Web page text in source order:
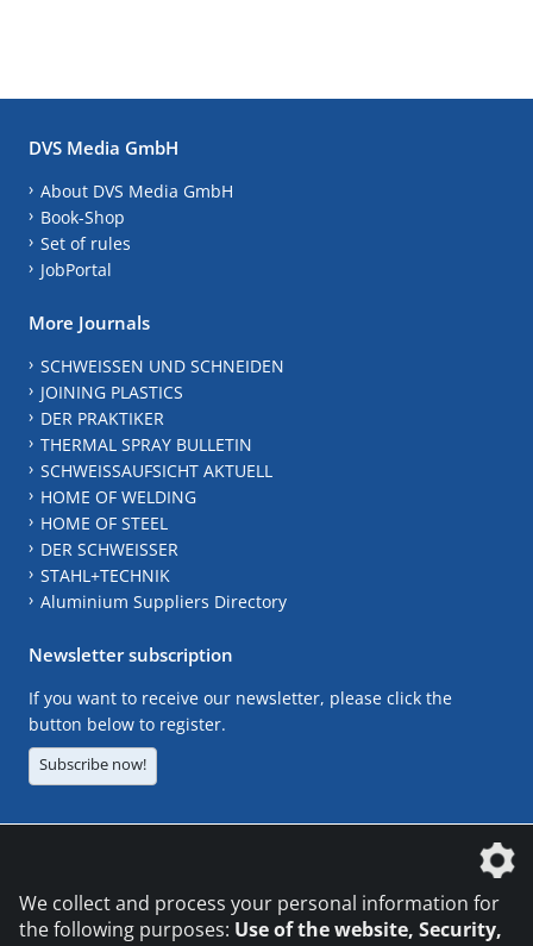
DVS Media GmbH
About DVS Media GmbH
Book-Shop
Set of rules
JobPortal
More Journals
SCHWEISSEN UND SCHNEIDEN
JOINING PLASTICS
DER PRAKTIKER
THERMAL SPRAY BULLETIN
SCHWEISSAUFSICHT AKTUELL
HOME OF WELDING
HOME OF STEEL
DER SCHWEISSER
STAHL+TECHNIK
Aluminium Suppliers Directory
Newsletter subscription
If you want to receive our newsletter, please click the
button below to register.
Subscribe now!
We collect and process your personal information for
the following purposes: Use of the website, Security,